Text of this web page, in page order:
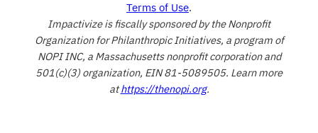
Terms of Use.
Impactivize is fiscally sponsored by the Nonprofit
Organization for Philanthropic Initiatives, a program of
NOPI INC, a Massachusetts nonprofit corporation and
501(c)(3) organization, EIN 81-5089505. Learn more
athttps://thenopi.org.